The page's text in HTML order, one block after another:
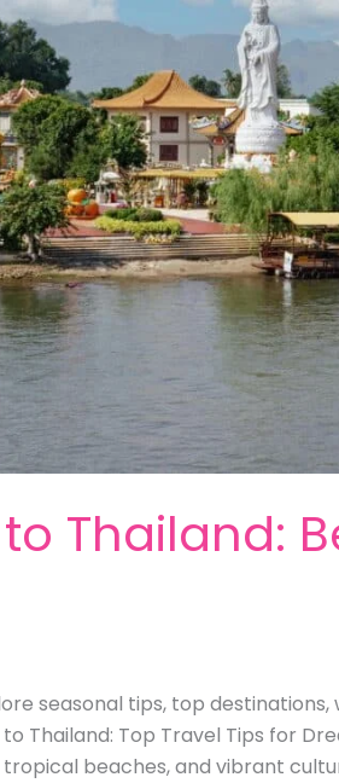
Thailand:
seasonal tips, top
Thailand: Top Travel Tips for
beaches, and vibrant